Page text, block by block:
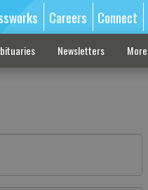
Careers Connect
Newsletters More